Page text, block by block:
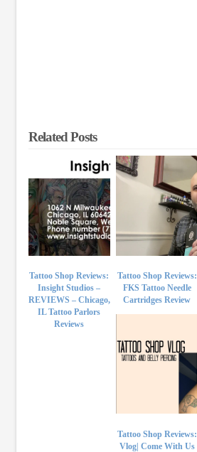
Related Posts
Tattoo Shop Reviews:
Insight Studios –
REVIEWS – Chicago,
IL Tattoo Parlors
Reviews
Tattoo Shop Reviews:
FKS Tattoo Needle
Cartridges Review
Tattoo Shop Reviews:
Vlog| Come With Us